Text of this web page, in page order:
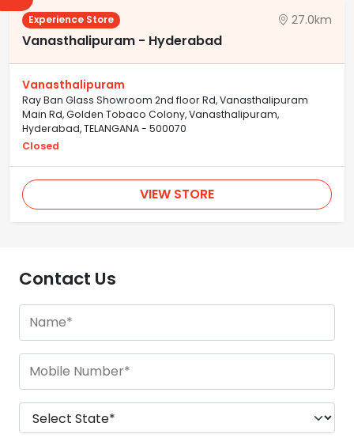
Experience Store 27.0km
Vanasthalipuram - Hyderabad
Vanasthalipuram
Ray Ban Glass Showroom 2nd floor Rd, Vanasthalipuram
Main Rd, Golden Tobaco Colony, Vanasthalipuram,
Hyderabad, TELANGANA - 500070
Closed
VIEW STORE
Contact Us